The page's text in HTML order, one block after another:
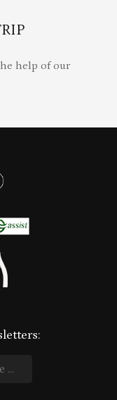
help of our